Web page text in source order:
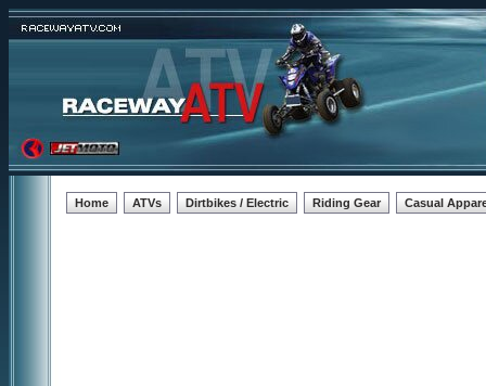
Home ATVs Dirtbikes / Electric Riding Gear Casual